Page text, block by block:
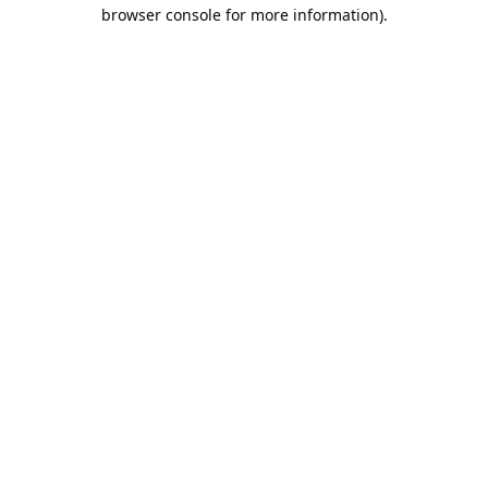
browser console for more information).